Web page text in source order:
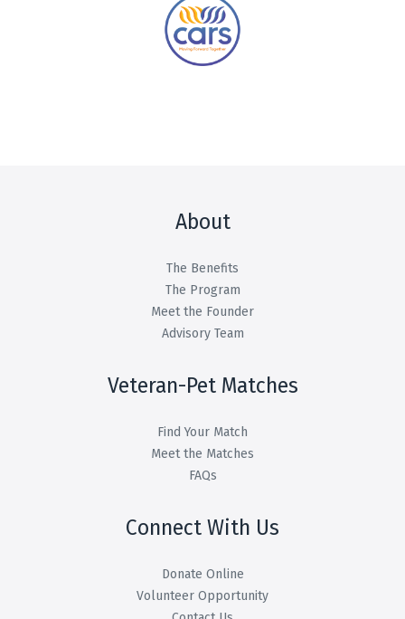
About
The Benefits
The Program
Meet the Founder
Advisory Team
Veteran-Pet Matches
Find Your Match
Meet the Matches
FAQs
Connect With Us
Donate Online
Volunteer Opportunity